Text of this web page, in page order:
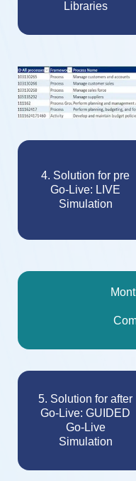
Libraries
4. Solution for pre
Go-Live: LIVE
Simulation
5. Solution for after
Go-Live: GUIDED
Go-Live
Simulation